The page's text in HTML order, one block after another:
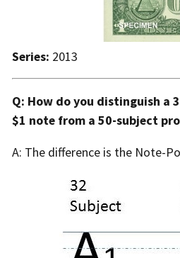
Series: 2013
Q: How do you distinguish a
$1 note from a 50-subject
A: The difference is the Note-